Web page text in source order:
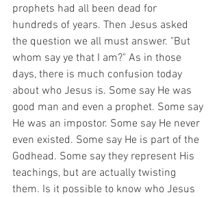
prophets had all been dead for
hundreds of years. Then Jesus asked
the question we all must answer. "But
whom say ye that I am?" As in those
days, there is much confusion today
about who Jesus is. Some say He was
good man and even a prophet. Some say
He was an impostor. Some say He never
even existed. Some say He is part of the
Godhead. Some say they represent His
teachings, but are actually twisting
them. Is it possible to know who Jesus